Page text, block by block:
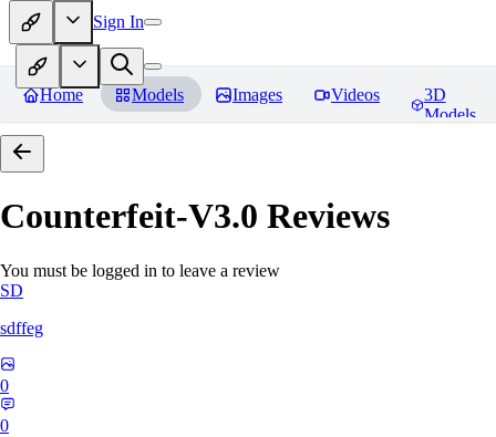
Sign In
Home Models Images Videos
3D
Models
Counterfeit-V3.0 Reviews
You must be logged in to leave a review
SD
sdffeg
0
0